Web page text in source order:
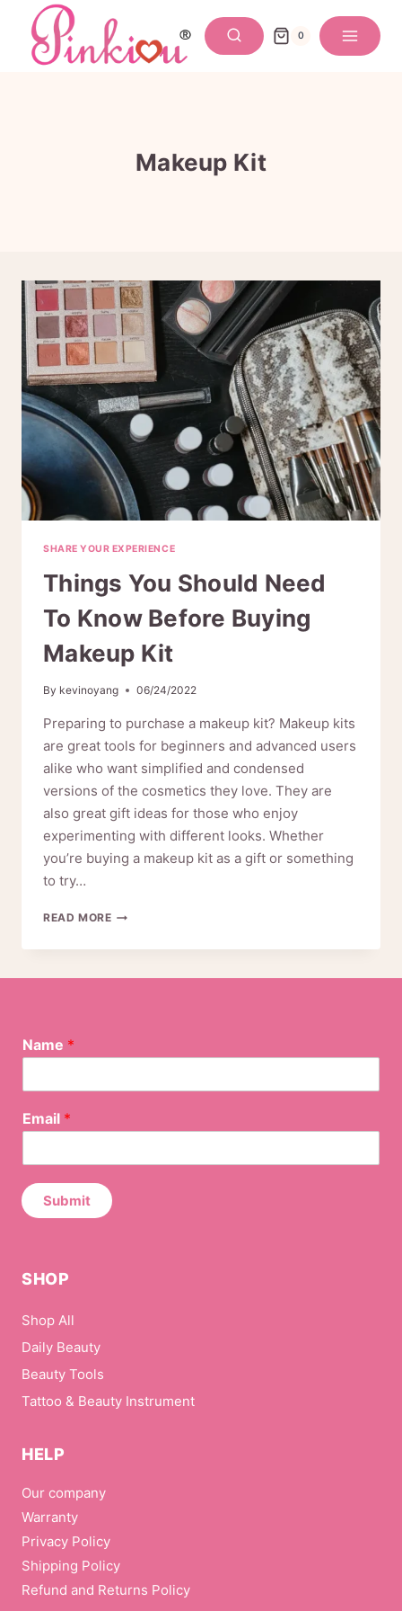
content
0
Makeup Kit
SHARE YOUR EXPERIENCE
Things You Should Need
To Know Before Buying
Makeup Kit
By kevinoyang 06/24/2022
Preparing to purchase a makeup kit? Makeup kits
are great tools for beginners and advanced users
alike who want simplified and condensed
versions of the cosmetics they love. They are
also great gift ideas for those who enjoy
experimenting with different looks. Whether
you’re buying a makeup kit as a gift or something
to try…
READ MORETHINGS
SHOULD
MAKEUP
N
a
e
*
Name *
Email *
Submit
SHOP
Shop All
Daily Beauty
Beauty Tools
Tattoo & Beauty Instrument
HELP
Our company
Warranty
Privacy Policy
Shipping Policy
Refund and Returns Policy